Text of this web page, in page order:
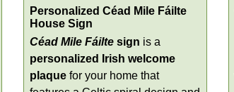
Personalized Céad Mile Fáilte
House Sign
Céad Mile Fáilte sign is a
personalized Irish welcome
plaque for your home that